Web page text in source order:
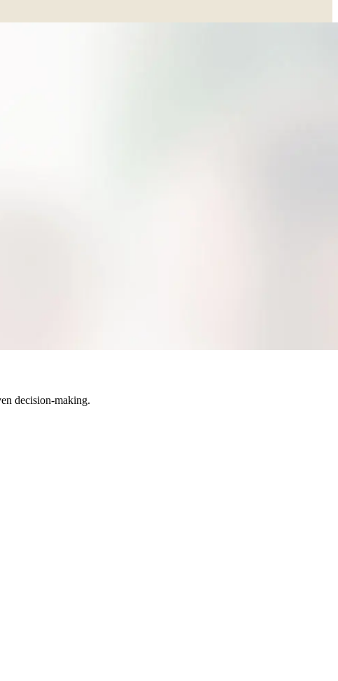
easy-to-use location rather than a variety of disconnected cloud drives
which version is the most current.
only view, edit, or modify files their credentials allow them to see.
and retrieval. Quite simply, you′ll spend more time working
asset management application like MarcomGather brings all assets
decision-making.